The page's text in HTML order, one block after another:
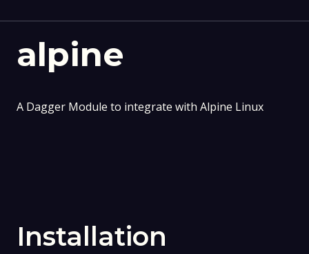
alpine
A Dagger Module to integrate with Alpine Linux
Installation